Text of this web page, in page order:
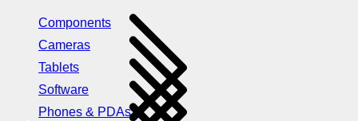
Components
Cameras
Tablets
Software
Phones & PDAs